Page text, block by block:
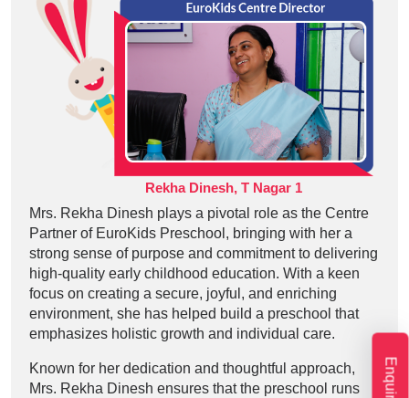
Rekha Dinesh, T Nagar 1
Mrs. Rekha Dinesh plays a pivotal role as the Centre
Partner of EuroKids Preschool, bringing with her a
strong sense of purpose and commitment to delivering
high-quality early childhood education. With a keen
focus on creating a secure, joyful, and enriching
environment, she has helped build a preschool that
emphasizes holistic growth and individual care.
Known for her dedication and thoughtful approach,
Mrs. Rekha Dinesh ensures that the preschool runs